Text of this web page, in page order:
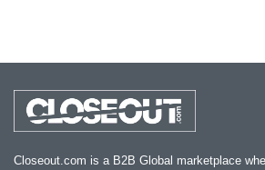
Closeout.com is a B2B Global marketplace